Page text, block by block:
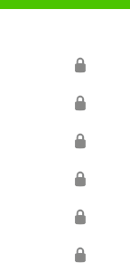
🔒
🔒
🔒
🔒
🔒
🔒